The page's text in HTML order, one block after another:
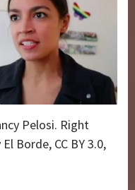
Pelosi. Right
Borde, CC BY 3.0,